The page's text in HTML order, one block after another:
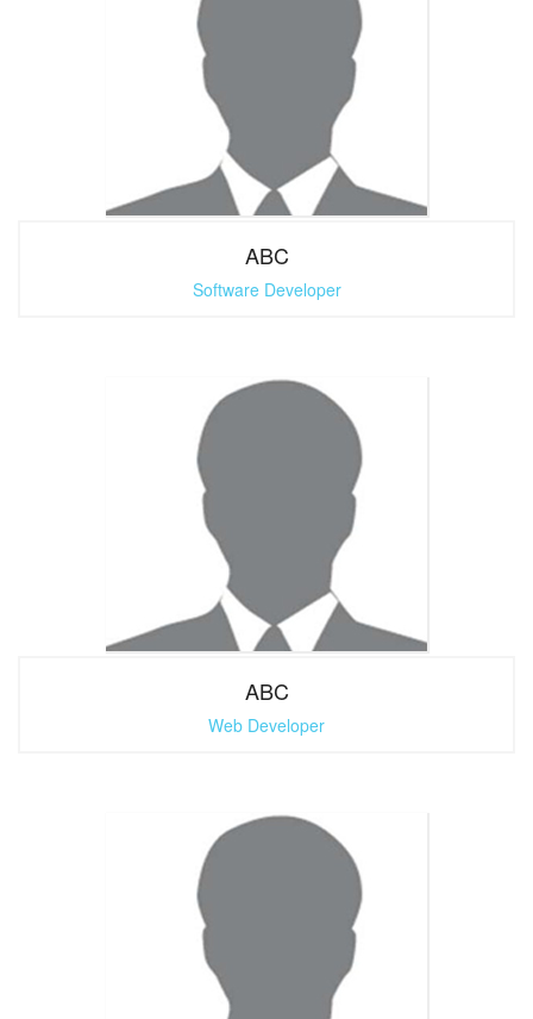
ABC
Software Developer
ABC
Web Developer